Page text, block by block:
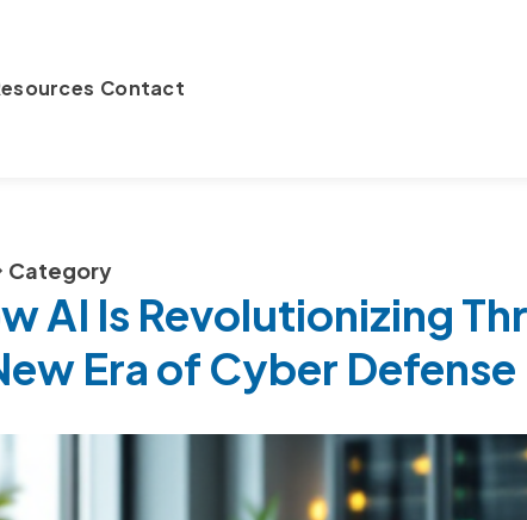
Contact
Category
AI Is Revolutionizing
Era of Cyber Defense